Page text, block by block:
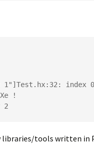
index 0
!
2
libraries/tools written in